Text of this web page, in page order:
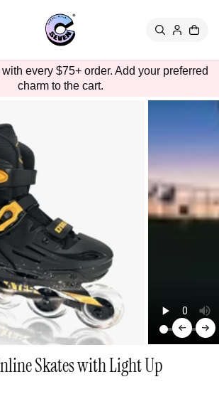
every $75+ order. Add your preferred
charm to the cart.
Skates with Light Up